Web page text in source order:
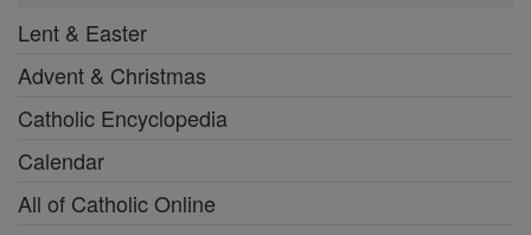
Lent & Easter
Advent & Christmas
Catholic Encyclopedia
Calendar
All of Catholic Online